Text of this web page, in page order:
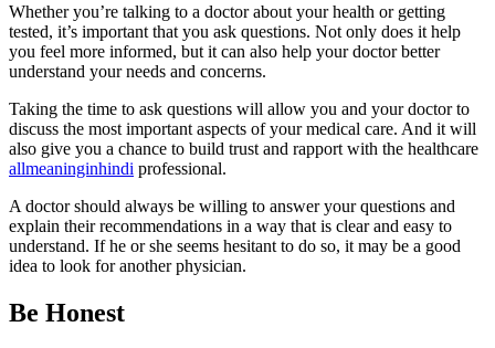
Whether you’re talking to a doctor about your health or getting
tested, it’s important that you ask questions. Not only does it help
you feel more informed, but it can also help your doctor better
understand your needs and concerns.
Taking the time to ask questions will allow you and your doctor to
discuss the most important aspects of your medical care. And it will
also give you a chance to build trust and rapport with the healthcare
allmeaninginhindi professional.
A doctor should always be willing to answer your questions and
explain their recommendations in a way that is clear and easy to
understand. If he or she seems hesitant to do so, it may be a good
idea to look for another physician.
Be Honest